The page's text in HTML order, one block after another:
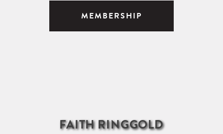
MEMBERSHIP
FAITH RINGGOLD